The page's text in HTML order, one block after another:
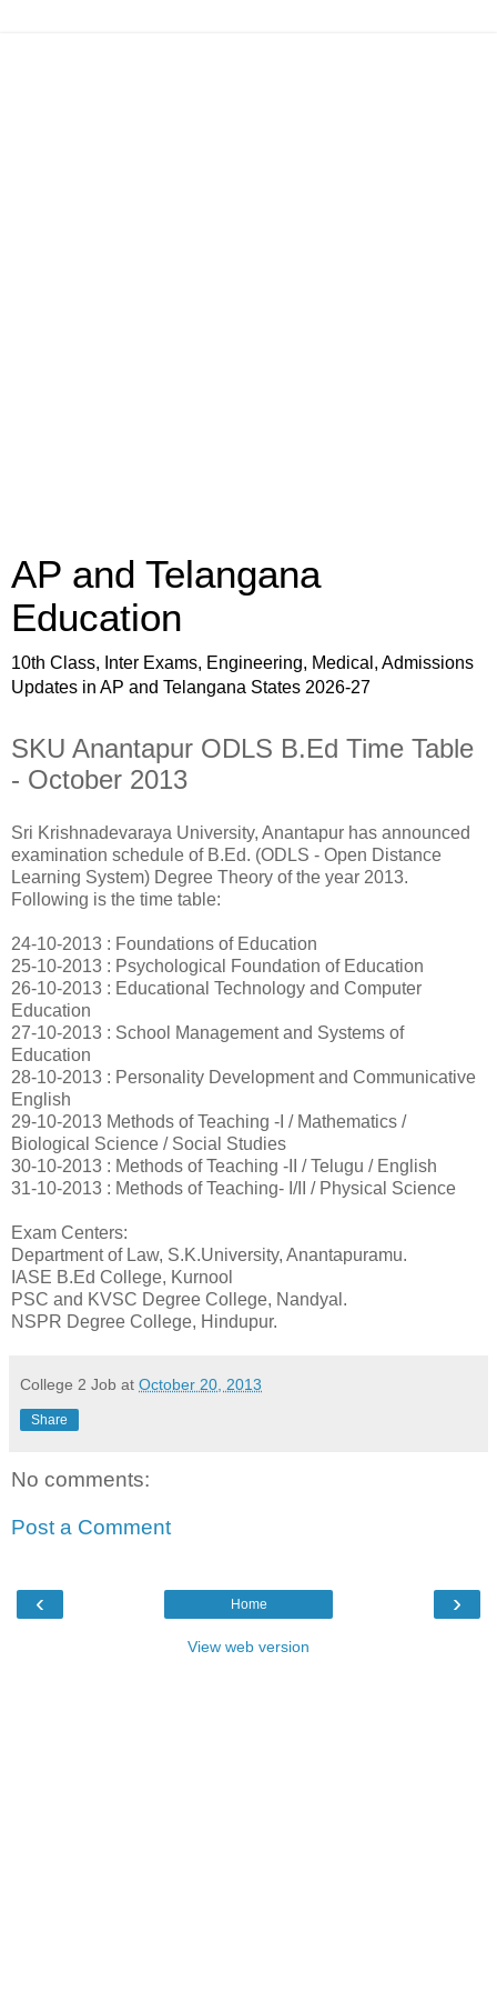
AP and Telangana
Education
10th Class, Inter Exams, Engineering, Medical, Admissions
Updates in AP and Telangana States 2026-27
SKU Anantapur ODLS B.Ed Time Table
- October 2013
Sri Krishnadevaraya University, Anantapur has announced
examination schedule of B.Ed. (ODLS - Open Distance
Learning System) Degree Theory of the year 2013.
Following is the time table:
24-10-2013 : Foundations of Education
25-10-2013 : Psychological Foundation of Education
26-10-2013 : Educational Technology and Computer
Education
27-10-2013 : School Management and Systems of
Education
28-10-2013 : Personality Development and Communicative
English
29-10-2013 Methods of Teaching -I / Mathematics /
Biological Science / Social Studies
30-10-2013 : Methods of Teaching -II / Telugu / English
31-10-2013 : Methods of Teaching- I/II / Physical Science
Exam Centers:
Department of Law, S.K.University, Anantapuramu.
IASE B.Ed College, Kurnool
PSC and KVSC Degree College, Nandyal.
NSPR Degree College, Hindupur.
College 2 Job at October 20, 2013
Share
No comments:
Post a Comment
‹ ›
Home
View web version